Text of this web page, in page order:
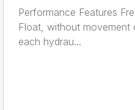
Performance Features
Float, without movement
each hydrau...